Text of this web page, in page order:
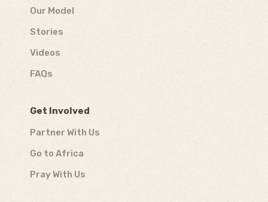
Our Model
Stories
Videos
FAQs
Get Involved
Partner With Us
Go to Africa
Pray With Us